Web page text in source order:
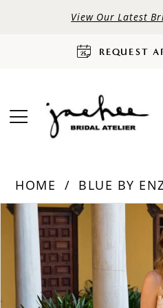
View Our Latest
REQUEST
HOME BLUE BY
Products
Carousel
Skip
PAUSE AUTOPLAY
PREVIOUS SLIDE
NEXT SLIDE
0